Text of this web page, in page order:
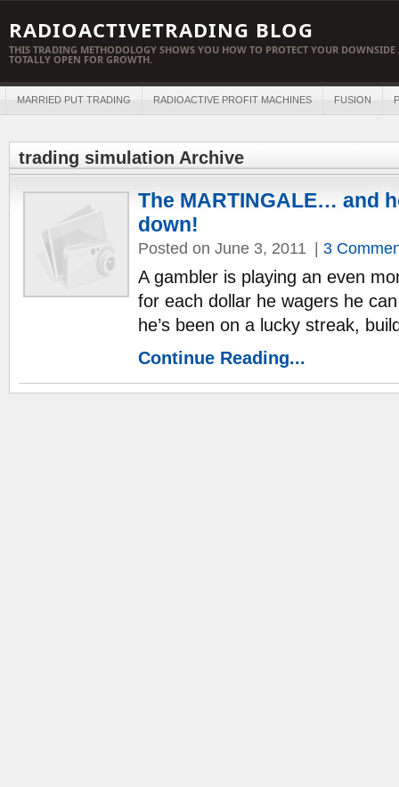
RADIOACTIVETRADING BLOG
THIS TRADING METHODOLOGY SHOWS YOU HOW TO PROTECT YOUR
TOTALLY OPEN FOR GROWTH.
MARRIED PUT TRADING RADIOACTIVE PROFIT MACHINES FUSION
trading simulation Archive
The MARTINGALE… and
down!
Posted on June 3, 2011 3
A gambler is playing an even
for each dollar he wagers he
he’s been on a lucky streak,
Continue Reading...